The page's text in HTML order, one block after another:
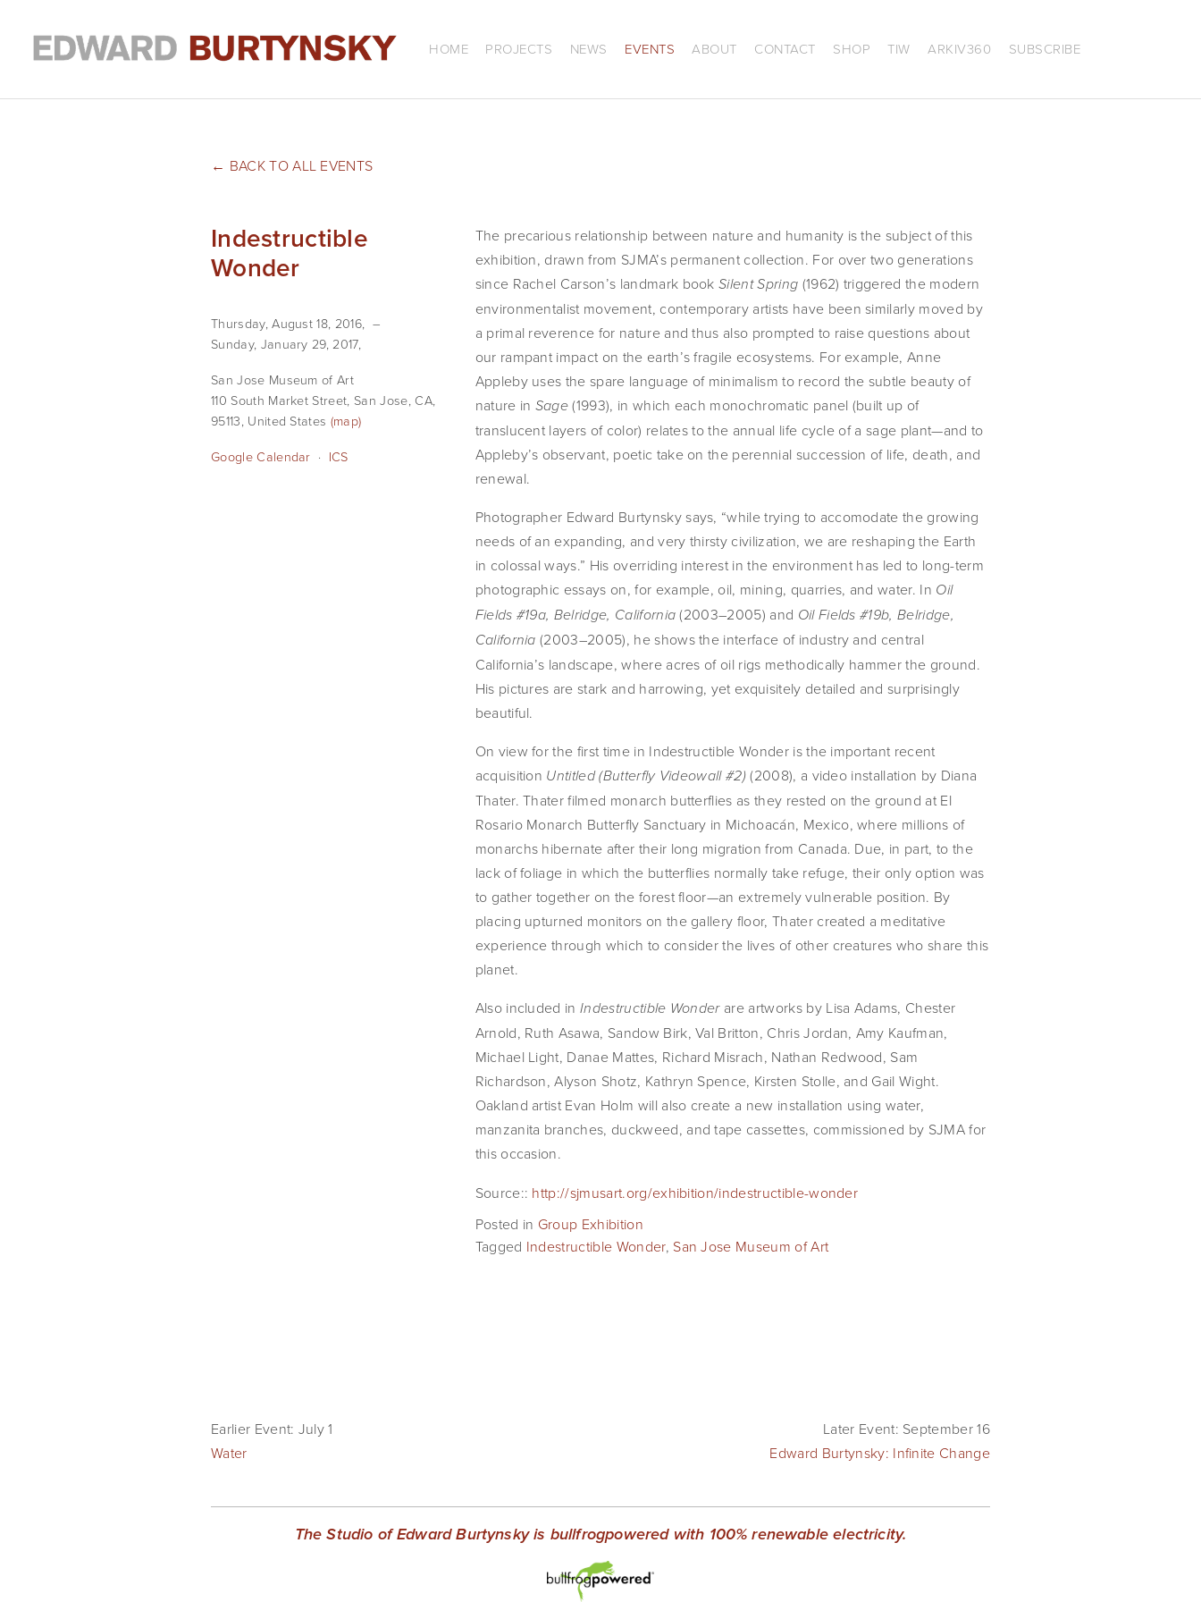
HOME PROJECTS NEWS EVENTS ABOUT CONTACT SHOP TIW ARKIV360 SUBSCRIBE
BACK TO ALL EVENTS
Indestructible
Wonder
Thursday, August 18, 2016
Sunday, January 29, 2017
San Jose Museum of Art
110 South Market Street San Jose, CA,
95113 United States (map)
Google Calendar
ICS
The precarious relationship between nature and humanity is the subject of this
exhibition, drawn from SJMA’s permanent collection. For over two generations
since Rachel Carson’s landmark bookSilent Spring (1962) triggered the modern
environmentalist movement, contemporary artists have been similarly moved by
a primal reverence for nature and thus also prompted to raise questions about
our rampant impact on the earth’s fragile ecosystems. For example, Anne
Appleby uses the spare language of minimalism to record the subtle beauty of
nature in Sage (1993), in which each monochromatic panel (built up of
translucent layers of color) relates to the annual life cycle of a sage plant—and to
Appleby’s observant, poetic take on the perennial succession of life, death, and
renewal.
Photographer Edward Burtynsky says, “while trying to accomodate the growing
needs of an expanding, and very thirsty civilization, we are reshaping the Earth
in colossal ways.” His overriding interest in the environment has led to long-term
photographic essays on, for example, oil, mining, quarries, and water. In Oil
Fields #19a, Belridge, California (2003–2005) and Oil Fields #19b, Belridge,
California (2003–2005), he shows the interface of industry and central
California’s landscape, where acres of oil rigs methodically hammer the ground.
His pictures are stark and harrowing, yet exquisitely detailed and surprisingly
beautiful.
On view for the first time in Indestructible Wonder is the important recent
acquisition Untitled (Butterfly Videowall #2)(2008), a video installation by Diana
Thater. Thater filmed monarch butterflies as they rested on the ground at El
Rosario Monarch Butterfly Sanctuary in Michoacán, Mexico, where millions of
monarchs hibernate after their long migration from Canada. Due, in part, to the
lack of foliage in which the butterflies normally take refuge, their only option was
to gather together on the forest floor—an extremely vulnerable position. By
placing upturned monitors on the gallery floor, Thater created a meditative
experience through which to consider the lives of other creatures who share this
planet.
Also included inIndestructible Wonderare artworks by Lisa Adams, Chester
Arnold, Ruth Asawa, Sandow Birk, Val Britton, Chris Jordan, Amy Kaufman,
Michael Light, Danae Mattes, Richard Misrach, Nathan Redwood, Sam
Richardson, Alyson Shotz, Kathryn Spence, Kirsten Stolle, and Gail Wight.
Oakland artist Evan Holm will also create a new installation using water,
manzanita branches, duckweed, and tape cassettes, commissioned by SJMA for
this occasion.
Source:: http://sjmusart.org/exhibition/indestructible-wonder
Posted in Group Exhibition
Tagged Indestructible Wonder, San Jose Museum of Art
Earlier Event: July 1
Water
Later Event: September 16
Edward Burtynsky: Infinite Change
The Studio of Edward Burtynsky is bullfrogpowered with 100% renewable electricity.